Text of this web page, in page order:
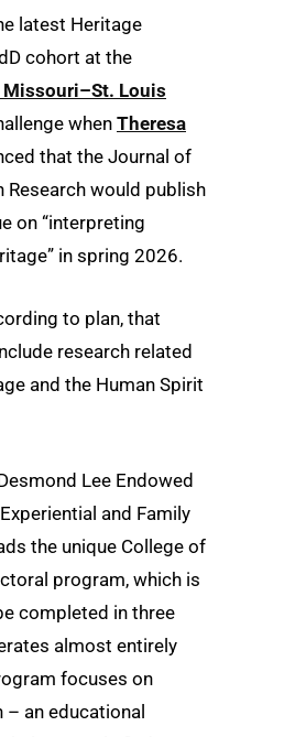
latest Heritage
cohort at the
Louis
when Theresa
that the Journal of
Research would publish
on “interpreting
in spring 2026.
to plan, that
research related
and the Human Spirit
Lee Endowed
and Family
the unique College of
program, which is
completed in three
almost entirely
focuses on
an educational